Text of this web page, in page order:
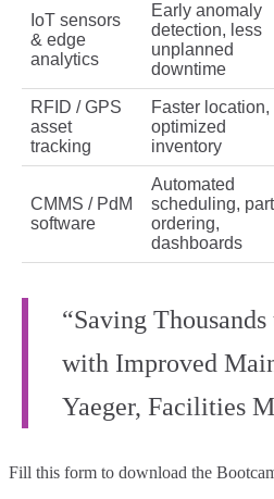
IoT sensors
& edge
analytics
Early anomaly
detection, less
unplanned
downtime
RFID / GPS
asset
tracking
Faster location,
optimized
inventory
CMMS / PdM
software
Automated
scheduling,
ordering,
dashboards
“Saving
with Improved
Yaeger, Facilities
Fill this form to download the